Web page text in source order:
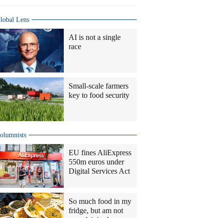
Lens
AI is not a single
race
Small-scale farmers
key to food security
EU fines AliExpress
550m euros under
Digital Services Act
So much food in my
fridge, but am not